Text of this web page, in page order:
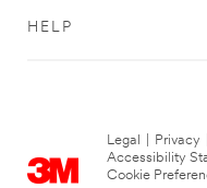
HELP
Legal Privacy
Accessibility
Cookie